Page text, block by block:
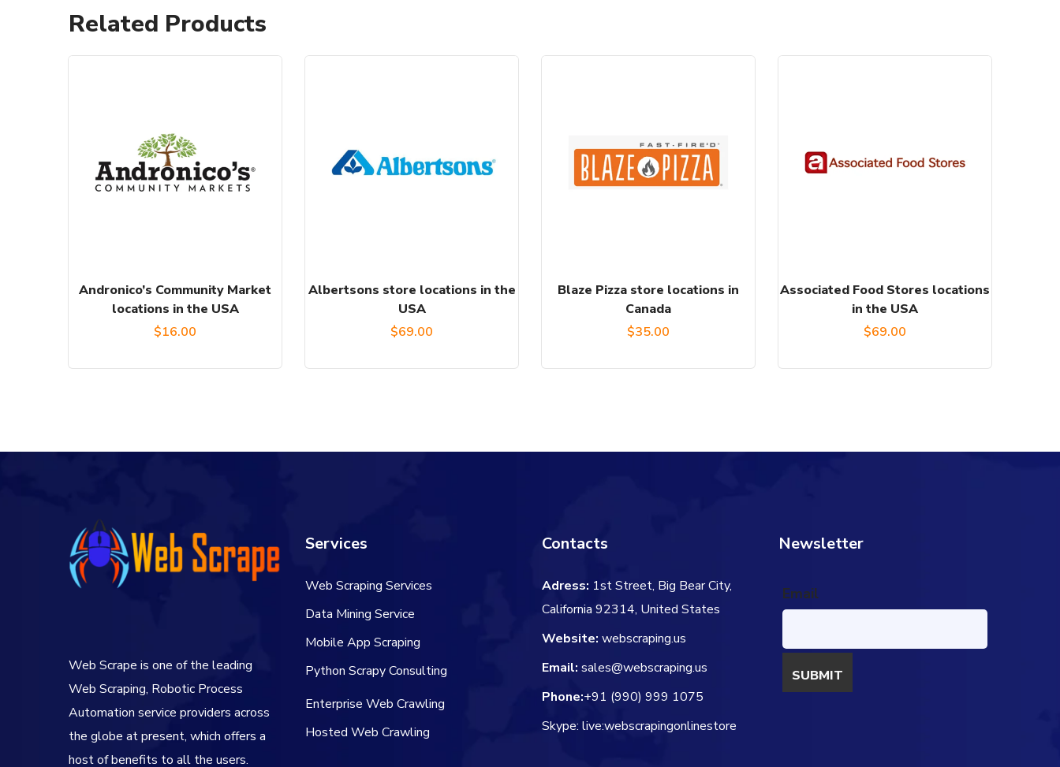
Related Products
Andronico’s Community Market
locations in the USA
$16.00
Albertsons store locations in the
USA
$69.00
Blaze Pizza store locations in
Canada
$35.00
Associated Food Stores locations
in the USA
$69.00
Web Scrape is one of the leading
Web Scraping, Robotic Process
Automation service providers across
the globe at present, which offers a
host of benefits to all the users.
Services
Web Scraping Services
Data Mining Service
Mobile App Scraping
Python Scrapy Consulting
Enterprise Web Crawling
Hosted Web Crawling
Contacts
Adress: 1st Street, Big Bear City,
California 92314, United States
Website: webscraping.us
Email: sales@webscraping.us
Phone:+91 (990) 999 1075
Skype: live:webscrapingonlinestore
Newsletter
Email